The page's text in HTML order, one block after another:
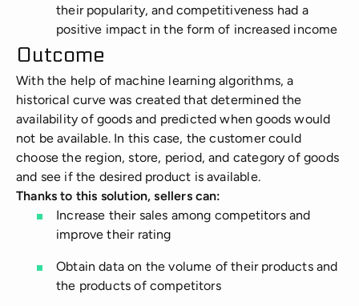
their popularity, and competitiveness had a
positive impact in the form of increased income
Outcome
With the help of machine learning algorithms, a
historical curve was created that determined the
availability of goods and predicted when goods would
not be available. In this case, the customer could
choose the region, store, period, and category of goods
and see if the desired product is available.
Thanks to this solution, sellers can:
Increase their sales among competitors and
improve their rating
Obtain data on the volume of their products and
the products of competitors